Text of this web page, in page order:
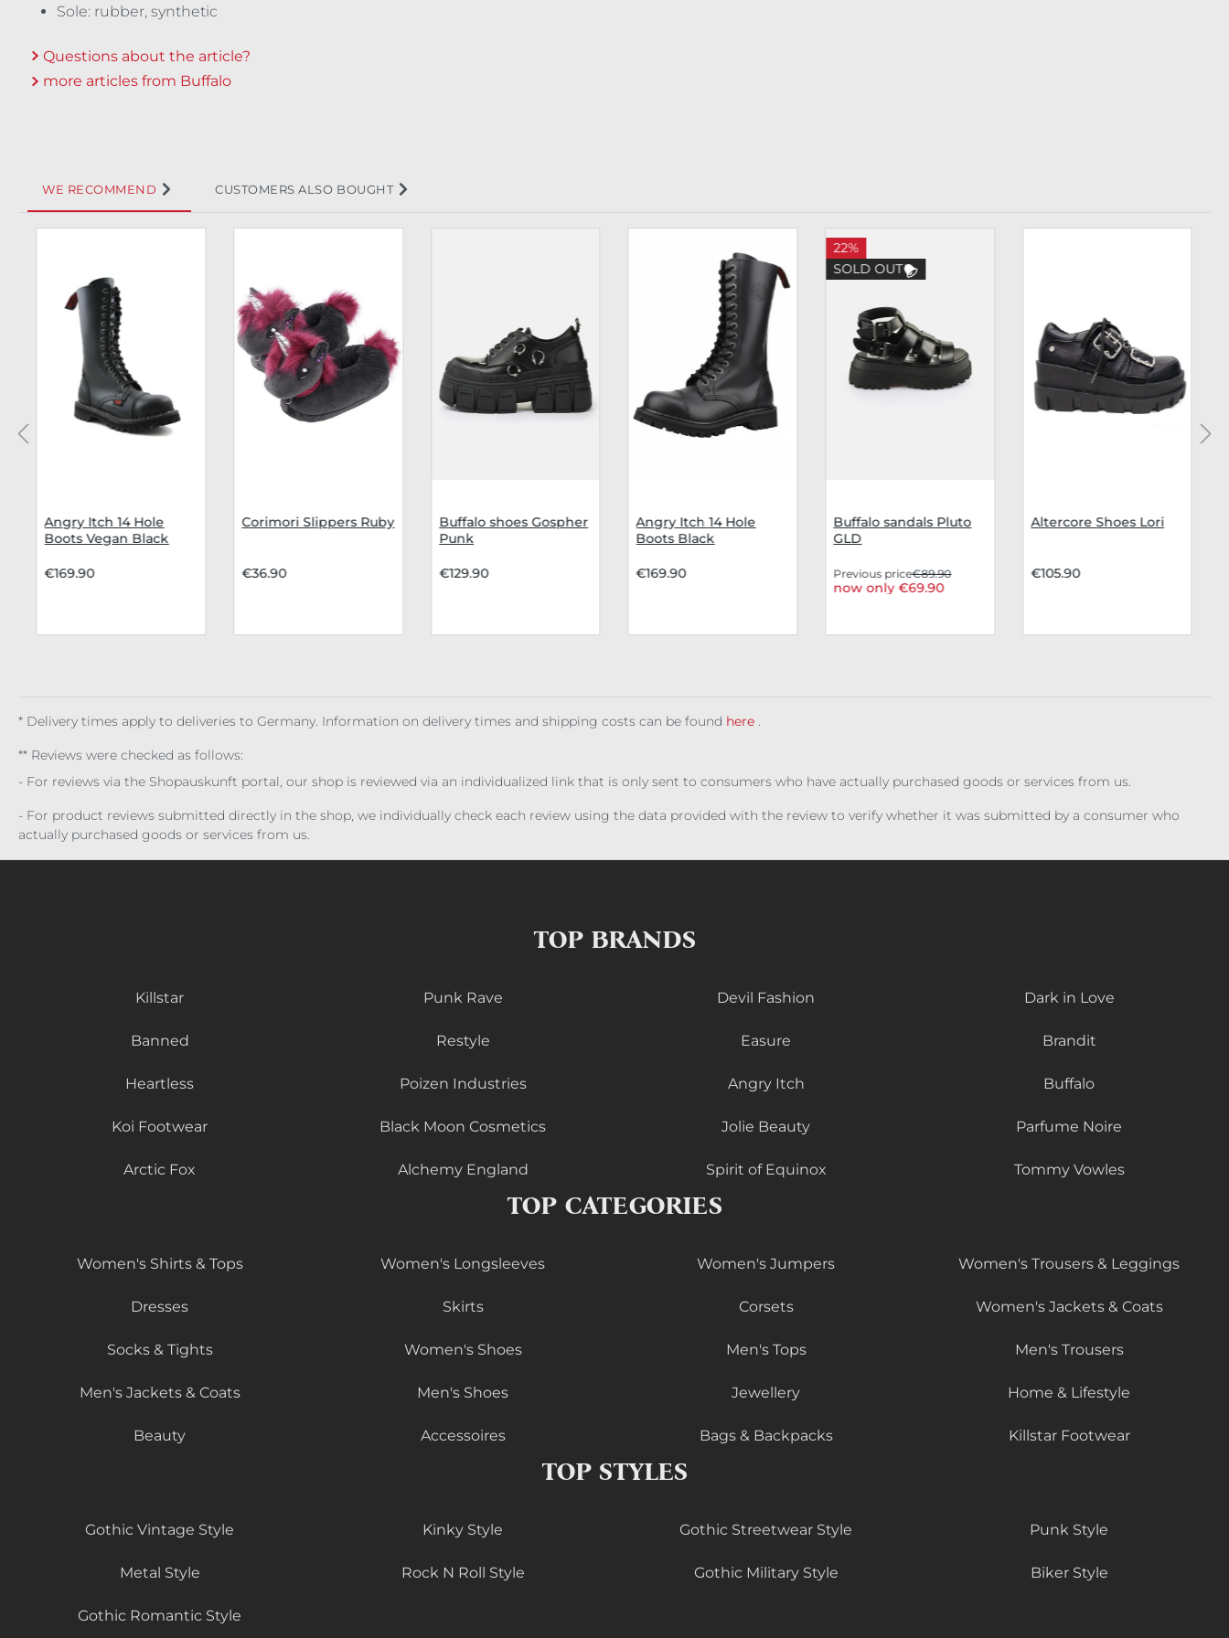
Sole: rubber, synthetic
Questions about the article?
more articles from Buffalo
WE RECOMMEND CUSTOMERS ALSO BOUGHT
Angry Itch 14 Hole
Boots Vegan Black
€169.90
Corimori Slippers Ruby
€36.90
Buffalo shoes Gospher
Punk
€129.90
Angry Itch 14 Hole
Boots Black
€169.90
22%
SOLD OUT
Buffalo sandals Pluto
GLD
Previous price€89.90
now only €69.90
Altercore Shoes Lori
€105.90
* Delivery times apply to deliveries to Germany. Information on delivery times and shipping costs can be found here .
** Reviews were checked as follows:
- For reviews via the Shopauskunft portal, our shop is reviewed via an individualized link that is only sent to consumers who have actually purchased goods or services from us.
- For product reviews submitted directly in the shop, we individually check each review using the data provided with the review to verify whether it was submitted by a consumer who
actually purchased goods or services from us.
TOP BRANDS
Killstar Punk Rave Devil Fashion Dark in Love
Banned Restyle Easure Brandit
Heartless Poizen Industries Angry Itch Buffalo
Koi Footwear Black Moon Cosmetics Jolie Beauty Parfume Noire
Arctic Fox Alchemy England Spirit of Equinox Tommy Vowles
TOP CATEGORIES
Women's Shirts & Tops Women's Longsleeves Women's Jumpers Women's Trousers & Leggings
Dresses Skirts Corsets Women's Jackets & Coats
Socks & Tights Women's Shoes Men's Tops Men's Trousers
Men's Jackets & Coats Men's Shoes Jewellery Home & Lifestyle
Beauty Accessoires Bags & Backpacks Killstar Footwear
TOP STYLES
Gothic Vintage Style Kinky Style Gothic Streetwear Style Punk Style
Metal Style Rock N Roll Style Gothic Military Style Biker Style
Gothic Romantic Style